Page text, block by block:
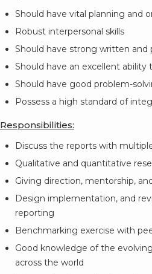
Should have vital planning and
Robust interpersonal skills
Should have strong written and
Should have an excellent
Should have good problem-
Possess a high standard of
Responsibilities:
Discuss the reports with
Qualitative and quantitative
Giving direction, mentorship,
Design implementation, and
reporting
Benchmarking exercise with
Good knowledge of the
across the world